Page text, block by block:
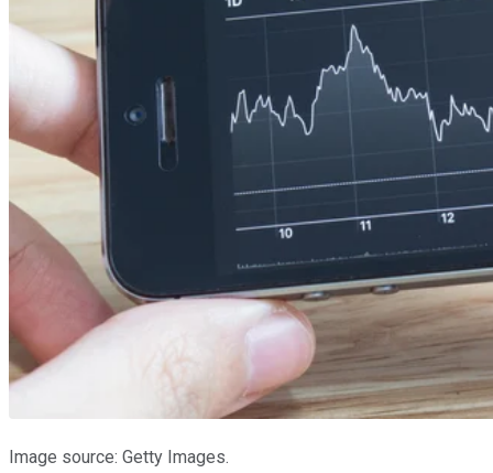
Image source: Getty Images.